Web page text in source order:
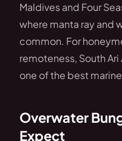
Maldives and Four
where manta ray and
common. For
remoteness, South
one of the best
Overwater
Expect